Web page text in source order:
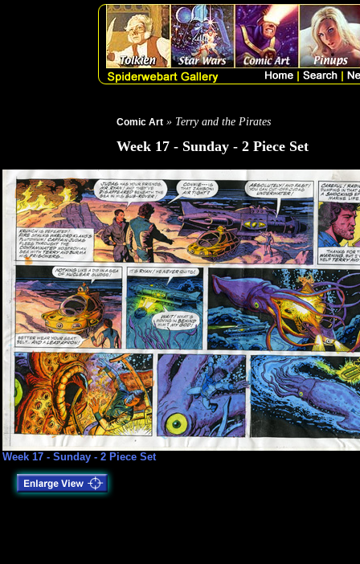
Comic Art » Terry and the Pirates
Week 17 - Sunday - 2 Piece Set
Week 17 - Sunday - 2 Piece Set